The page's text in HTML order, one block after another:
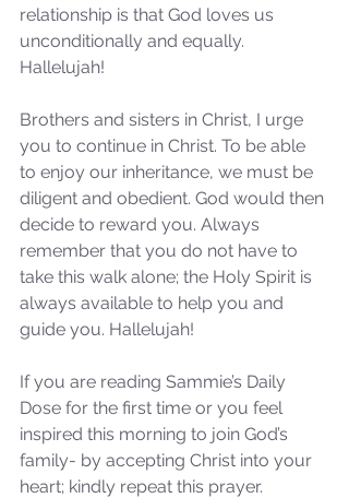
Our Recent Posts
relationship is that God loves us
unconditionally and equally.
Hallelujah!
Brothers and sisters in Christ, I urge
you to continue in Christ. To be able
to enjoy our inheritance, we must be
diligent and obedient. God would then
decide to reward you. Always
remember that you do not have to
take this walk alone; the Holy Spirit is
always available to help you and
guide you. Hallelujah!
If you are reading Sammie’s Daily
Dose for the first time or you feel
inspired this morning to join God’s
family- by accepting Christ into your
heart; kindly repeat this prayer.